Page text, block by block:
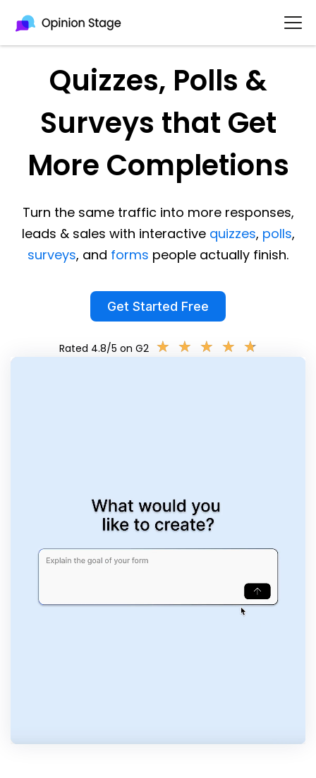
Quizzes, Polls &
Surveys that Get
More Completions
Turn the same traffic into more responses,
leads & sales with interactive quizzes, polls,
surveys, and forms people actually finish.
Get Started Free
Rated 4.8/5 on G2 ★ ★ ★ ★ ★
★ ★ ★ ★ ★